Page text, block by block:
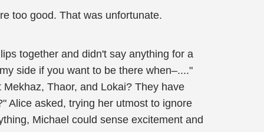
too good. That was unfortunate.
together and didn't say anything for a
side if you want to be there when–...."
Thaor, and Lokai? They have
Alice asked, trying her utmost to ignore
Michael could sense excitement and